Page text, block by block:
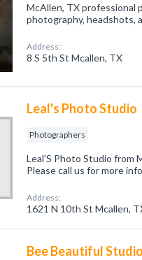
McAllen, TX professional
photography, headshots,
Address:
8 S 5th St Mcallen, TX
Leal's Photo Studio
Photographers
Leal'S Photo Studio from
Please call us for more
Address:
1621 N 10th St Mcallen,
Bee Beautiful